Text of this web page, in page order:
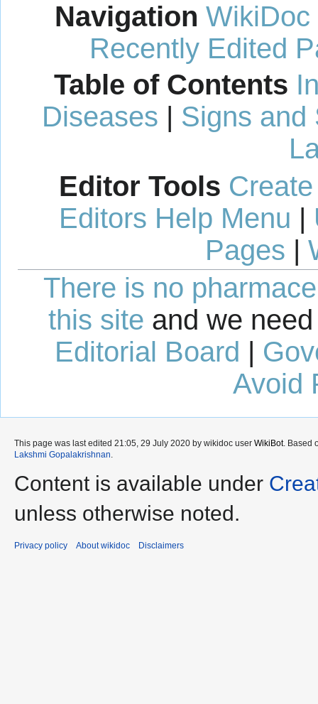
Navigation WikiDoc
Recently Edited
Table of Contents
Diseases
Signs and
Editor Tools
Editors Help Menu
Pages
There is no
this site and we
Editorial Board |
Avoid
This page was last edited 21:05, 29 July 2020 by wikidoc user WikiBot. Based
Lakshmi Gopalakrishnan.
Content is available under
unless otherwise noted.
Privacy policy About wikidoc Disclaimers